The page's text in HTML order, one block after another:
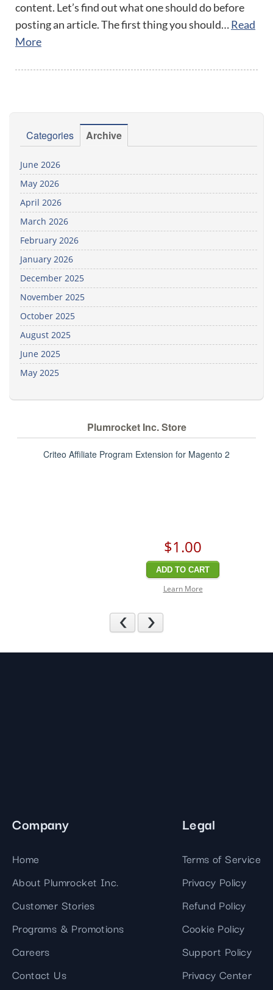
content. Let’s find out what one should do before
posting an article. The first thing you should…Read
More
Categories Archive
June 2026
May 2026
April 2026
March 2026
February 2026
January 2026
December 2025
November 2025
October 2025
August 2025
June 2025
May 2025
Plumrocket Inc. Store
Criteo Affiliate Program Extension for Magento 2
$1.00
ADD TO CART
Learn More
Previous
Company
Home
About Plumrocket Inc.
Customer Stories
Programs & Promotions
Careers
Contact Us
Legal
Terms of Service
Privacy Policy
Refund Policy
Cookie Policy
Support Policy
Privacy Center